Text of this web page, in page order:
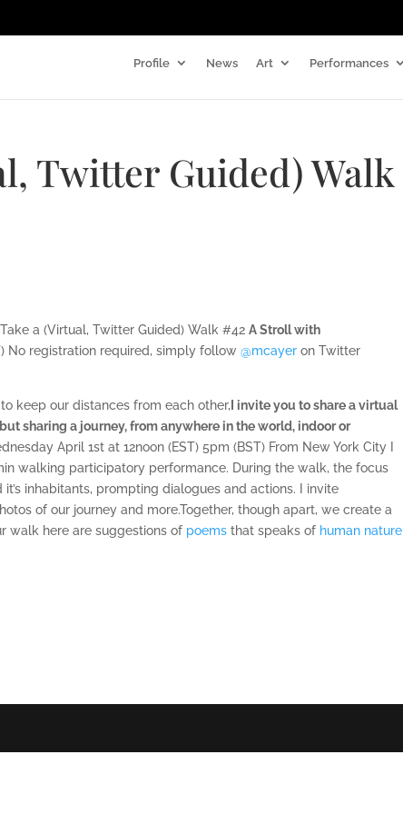
Profile News Art Performances
Twitter Guided) Walk
Take a (Virtual, Twitter Guided) Walk #42A Stroll with
No registration required, simply follow‪@mcayer on Twitter
keep our distances from each other, I invite you to share a virtual
sharing a journey, from anywhere in the world, indoor or
April 1st at 12noon (EST) 5pm (BST) From New York City I
walking participatory performance. During the walk, the focus
inhabitants, prompting dialogues and actions. I invite
of our journey and more.Together, though apart, we create a
walk here are suggestions of poems that speaks of human nature